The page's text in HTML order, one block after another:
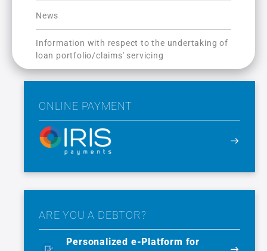
News
Information with respect to the undertaking of
loan portfolio/claims' servicing
ONLINE PAYMENT
ARE YOU A DEBTOR?
Personalized e-Platform for